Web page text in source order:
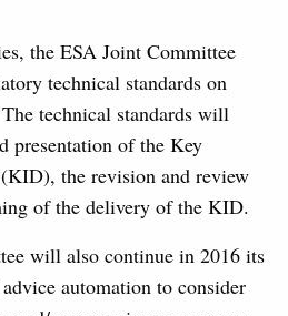
the ESA Joint Committee
technical standards on
technical standards will
presentation of the Key
the revision and review
of the delivery of the KID.
will also continue in 2016 its
automation to consider